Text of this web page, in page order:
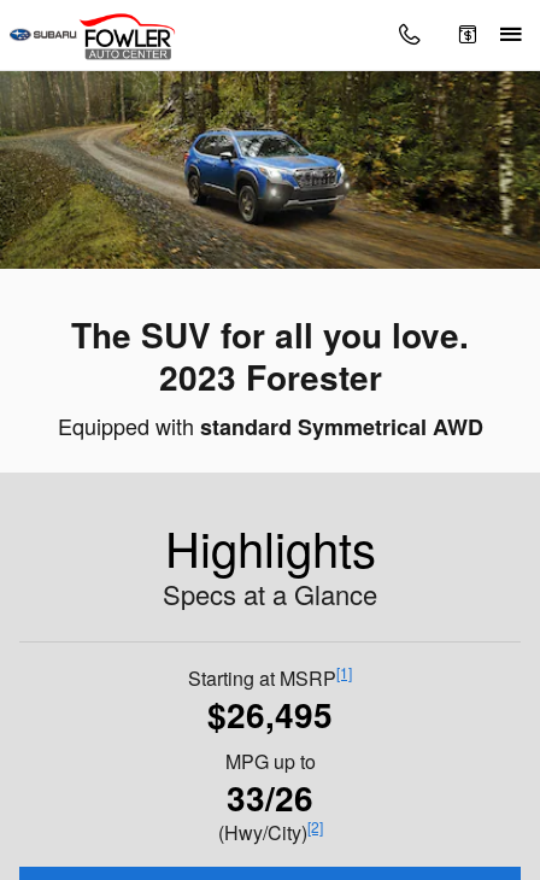
Skip to main content
2023 Subaru Forester
The SUV for all you love.
2023 Forester
Equipped with standard Symmetrical AWD
Highlights
Specs at a Glance
Starting at MSRP[1]
$26,495
MPG up to
33/26
(Hwy/City)[2]